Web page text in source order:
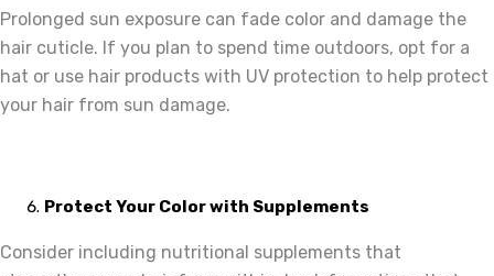
Prolonged sun exposure can fade color and damage the
hair cuticle. If you plan to spend time outdoors, opt for a
hat or use hair products with UV protection to help protect
your hair from sun damage.
Protect Your Color with Supplements
Consider including nutritional supplements that